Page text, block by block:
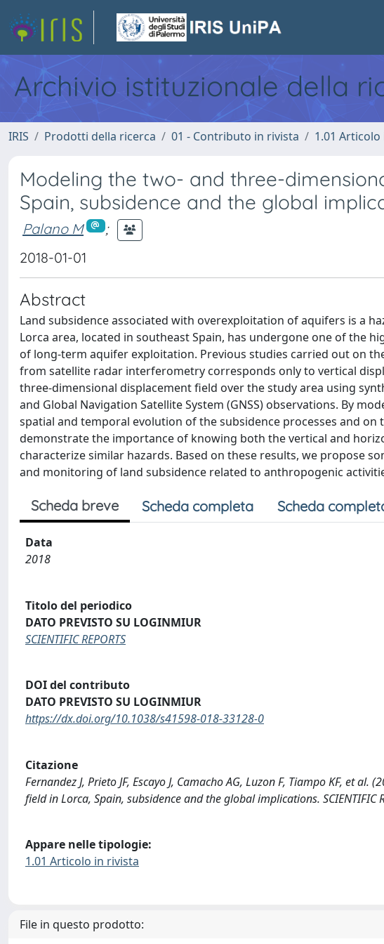
Archivio istituzionale della
IRIS Prodotti della ricerca 01 - Contributo in rivista 1.01
Modeling the two- and three-
Spain, subsidence and the global
Palano M
;
2018-01-01
Abstract
Land subsidence associated with overexploitation of aquifers is a
Lorca area, located in southeast Spain, has undergone one of the
of long-term aquifer exploitation. Previous studies carried out on
from satellite radar interferometry corresponds only to vertical
three-dimensional displacement field over the study area using
and Global Navigation Satellite System (GNSS) observations. By
spatial and temporal evolution of the subsidence processes and
demonstrate the importance of knowing both the vertical and
characterize similar hazards. Based on these results, we propose
and monitoring of land subsidence related to anthropogenic
Scheda breve Scheda completa Scheda
Data
2018
Titolo del periodico
DATO PREVISTO SU LOGINMIUR
SCIENTIFIC REPORTS
DOI del contributo
DATO PREVISTO SU LOGINMIUR
https://dx.doi.org/10.1038/s41598-018-33128-0
Citazione
Fernandez J, Prieto JF, Escayo J, Camacho AG, Luzon F, Tiampo KF, et
field in Lorca, Spain, subsidence and the global implications. SCIENTIFIC
Appare nelle tipologie:
1.01 Articolo in rivista
File in questo prodotto: